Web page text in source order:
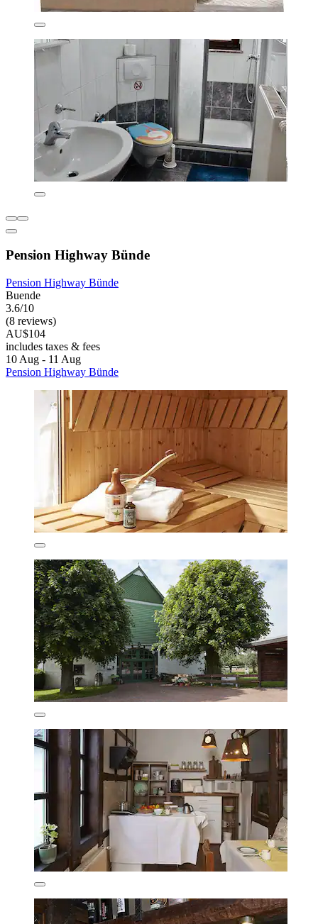
Pension Highway Bünde
Pension Highway Bünde
Buende
3.6/10
(8 reviews)
AU$104
includes taxes & fees
10 Aug - 11 Aug
Pension Highway Bünde